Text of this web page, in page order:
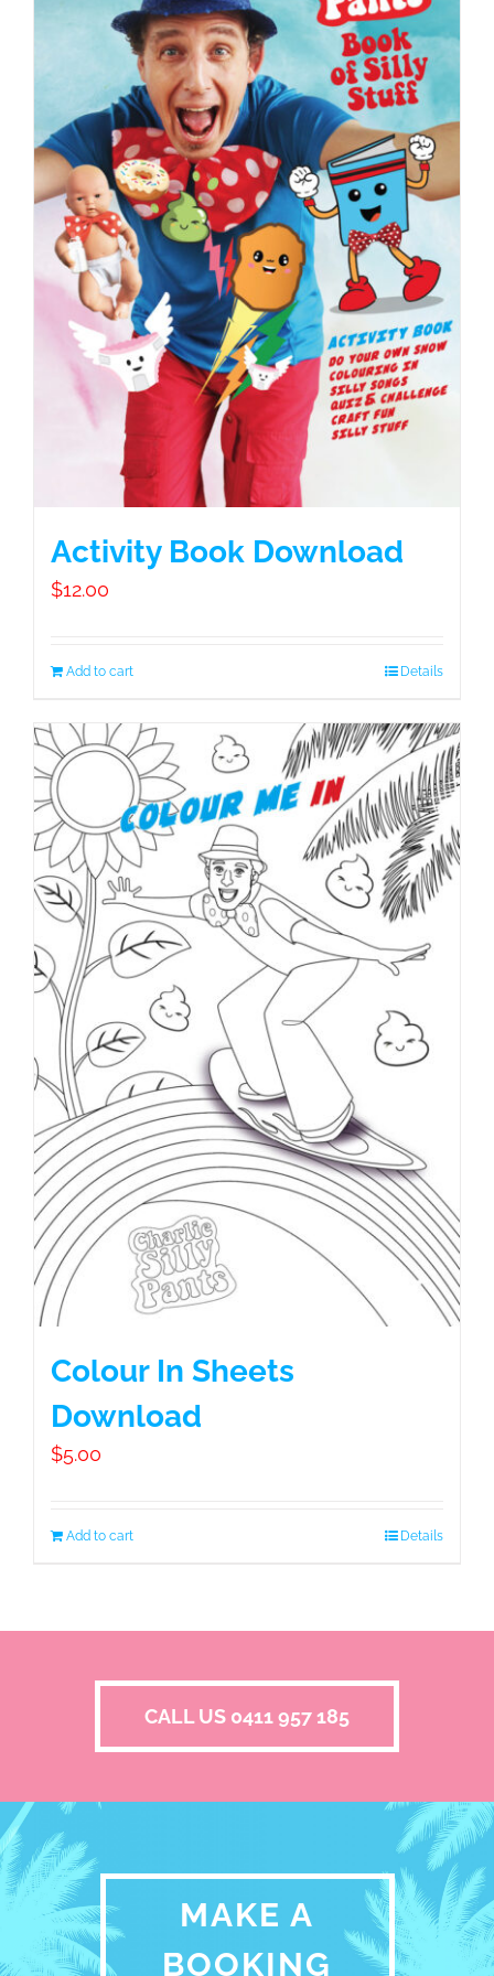
Contact
Activity Book Download
$12.00
Add to cart Details
Colour In Sheets
Download
$5.00
Add to cart Details
CALL US 0411 957 185
MAKE A
BOOKING